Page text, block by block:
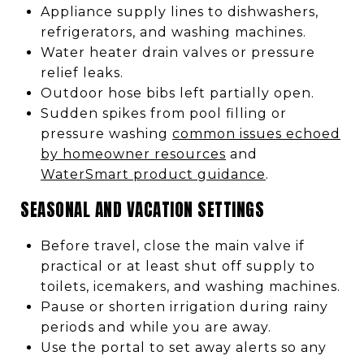
Appliance supply lines to dishwashers,
refrigerators, and washing machines.
Water heater drain valves or pressure
relief leaks.
Outdoor hose bibs left partially open.
Sudden spikes from pool filling or
pressure washing common issues echoed
by homeowner resources and
WaterSmart product guidance.
SEASONAL AND VACATION SETTINGS
Before travel, close the main valve if
practical or at least shut off supply to
toilets, icemakers, and washing machines.
Pause or shorten irrigation during rainy
periods and while you are away.
Use the portal to set away alerts so any